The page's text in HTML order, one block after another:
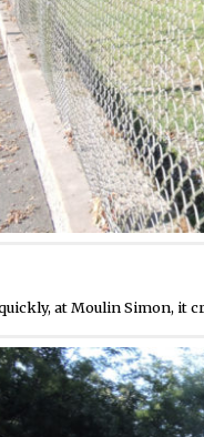
at Moulin Simon, it